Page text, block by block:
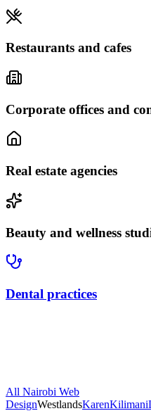
Restaurants and cafes
Corporate offices and
Real estate agencies
Beauty and wellness
Dental practices
All Nairobi Web
DesignWestlandsKarenKilimani